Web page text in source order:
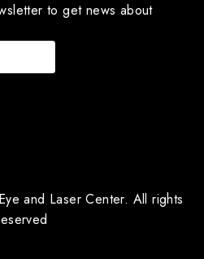
to get news about
and Laser Center. All rights